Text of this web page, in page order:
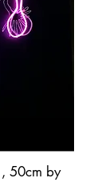
, 50cm by